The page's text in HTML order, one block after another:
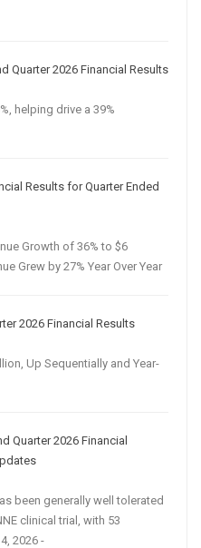
Quarter 2026 Financial Results
helping drive a 39%
Results for Quarter Ended
Growth of 36% to $6
Grew by 27% Year Over Year
2026 Financial Results
Up Sequentially and Year-
Quarter 2026 Financial
been generally well tolerated
clinical trial, with 53
2026 -